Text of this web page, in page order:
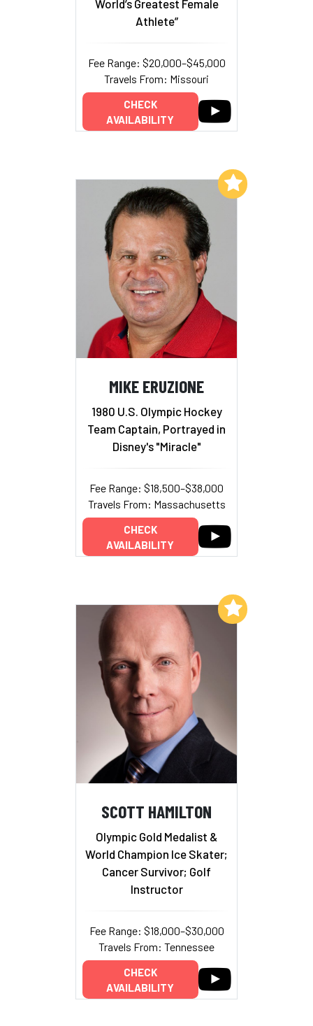
World’s Greatest Female
Athlete”
Fee Range: $20,000–$45,000
Travels From: Missouri
CHECK
AVAILABILITY
MIKE ERUZIONE
1980 U.S. Olympic Hockey
Team Captain, Portrayed in
Disney's "Miracle"
Fee Range: $18,500–$38,000
Travels From: Massachusetts
CHECK
AVAILABILITY
Add to My List
SCOTT HAMILTON
Olympic Gold Medalist &
World Champion Ice Skater;
Cancer Survivor; Golf
Instructor
Fee Range: $18,000–$30,000
Travels From: Tennessee
CHECK
AVAILABILITY
Add to My List